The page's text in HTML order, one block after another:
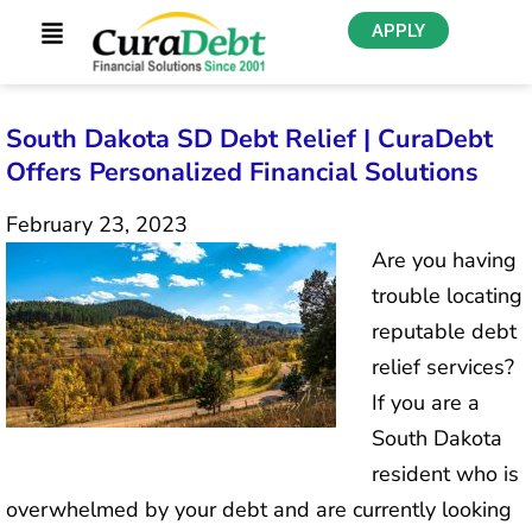
APPLY
South Dakota SD Debt Relief | CuraDebt
Offers Personalized Financial Solutions
February 23, 2023
Are you having
trouble locating
reputable debt
relief services?
If you are a
South Dakota
resident who is
overwhelmed by your debt and are currently looking